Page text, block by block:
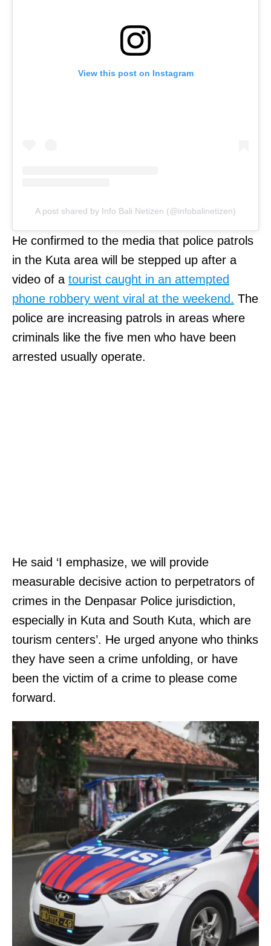
View this post on Instagram
A post shared by Info Bali Netizen (@infobalinetizen)
He confirmed to the media that police patrols
in the Kuta area will be stepped up after a
video of a tourist caught in an attempted
phone robbery went viral at the weekend. The
police are increasing patrols in areas where
criminals like the five men who have been
arrested usually operate.
He said ‘I emphasize, we will provide
measurable decisive action to perpetrators of
crimes in the Denpasar Police jurisdiction,
especially in Kuta and South Kuta, which are
tourism centers’. He urged anyone who thinks
they have seen a crime unfolding, or have
been the victim of a crime to please come
forward.